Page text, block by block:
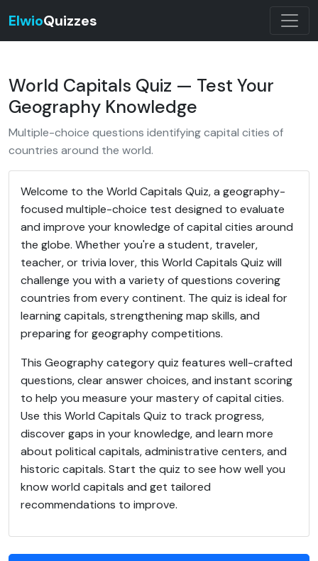
ElwioQuizzes
World Capitals Quiz — Test Your
Geography Knowledge
Multiple-choice questions identifying capital cities of
countries around the world.
Welcome to the World Capitals Quiz, a geography-
focused multiple-choice test designed to evaluate
and improve your knowledge of capital cities around
the globe. Whether you're a student, traveler,
teacher, or trivia lover, this World Capitals Quiz will
challenge you with a variety of questions covering
countries from every continent. The quiz is ideal for
learning capitals, strengthening map skills, and
preparing for geography competitions.
This Geography category quiz features well-crafted
questions, clear answer choices, and instant scoring
to help you measure your mastery of capital cities.
Use this World Capitals Quiz to track progress,
discover gaps in your knowledge, and learn more
about political capitals, administrative centers, and
historic capitals. Start the quiz to see how well you
know world capitals and get tailored
recommendations to improve.